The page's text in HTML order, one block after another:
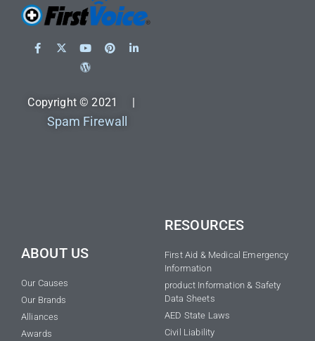
Copyright © 2021 |
Spam Firewall
ABOUT US
Our Causes
Our Brands
Alliances
Awards
RESOURCES
First Aid & Medical Emergency
Information
product Information & Safety
Data Sheets
AED State Laws
Civil Liability